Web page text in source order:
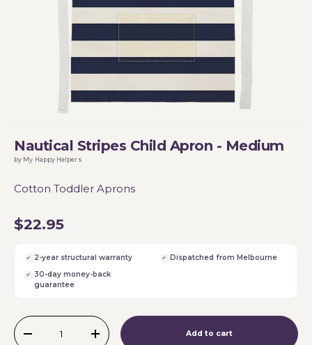
Nautical Stripes Child Apron - Medium
by My Happy Helpers
Cotton Toddler Aprons
$22.95
2-year structural warranty
Dispatched from Melbourne
30-day money-back
guarantee
Qty
-
+ Add to cart